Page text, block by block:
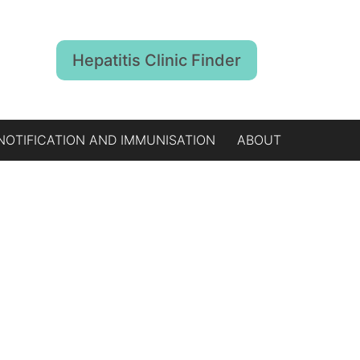
Hepatitis Clinic Finder
AND IMMUNISATION ABOUT